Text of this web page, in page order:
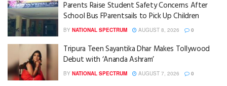
Parents Raise Student Safety Concerns After
School Bus FParentsails to Pick Up Children
BY NATIONAL SPECTRUM AUGUST 8, 2026 0
Tripura Teen Sayantika Dhar Makes Tollywood
Debut with ‘Ananda Ashram’
BY NATIONAL SPECTRUM AUGUST 7, 2026 0